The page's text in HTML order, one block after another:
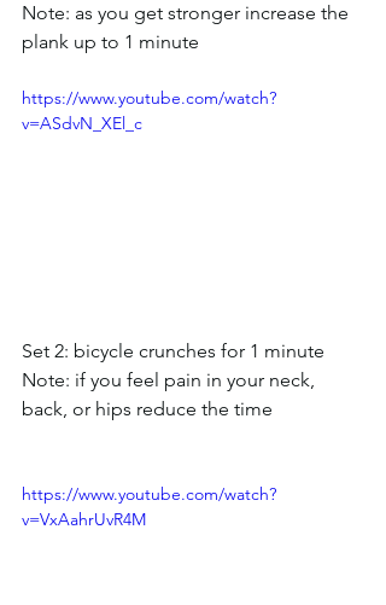
Note: as you get stronger increase the
plank up to 1 minute
https://www.youtube.com/watch?
v=ASdvN_XEl_c
Set 2: bicycle crunches for 1 minute
Note: if you feel pain in your neck,
back, or hips reduce the time
https://www.youtube.com/watch?
v=VxAahrUvR4M